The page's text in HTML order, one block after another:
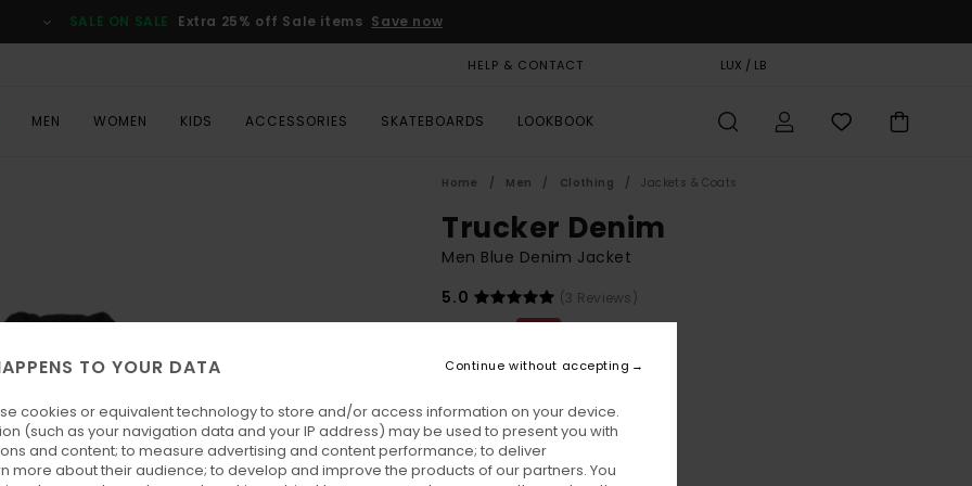
SALE ON SALE Extra 25% off Sale items Save now
HELP & CONTACT LUX / LB
MEN WOMEN KIDS ACCESSORIES SKATEBOARDS LOOKBOOK
Home Men Clothing Jackets & Coats
Trucker Denim
Men Blue Denim Jacket
5.0
(3 Reviews)
€ 170,00
55%
€ 76,50
SALE ON SALE EXTRA 25% OFF
ColourDark Blue Rinse
TO YOUR DATA
cookies or equivalent technology to store and/or access information on your device.
(such as your navigation data and your IP address) may be used to present you with
and content; to measure advertising and content performance; to deliver
more about their audience; to develop and improve the products of our partners. You
Continue without accepting